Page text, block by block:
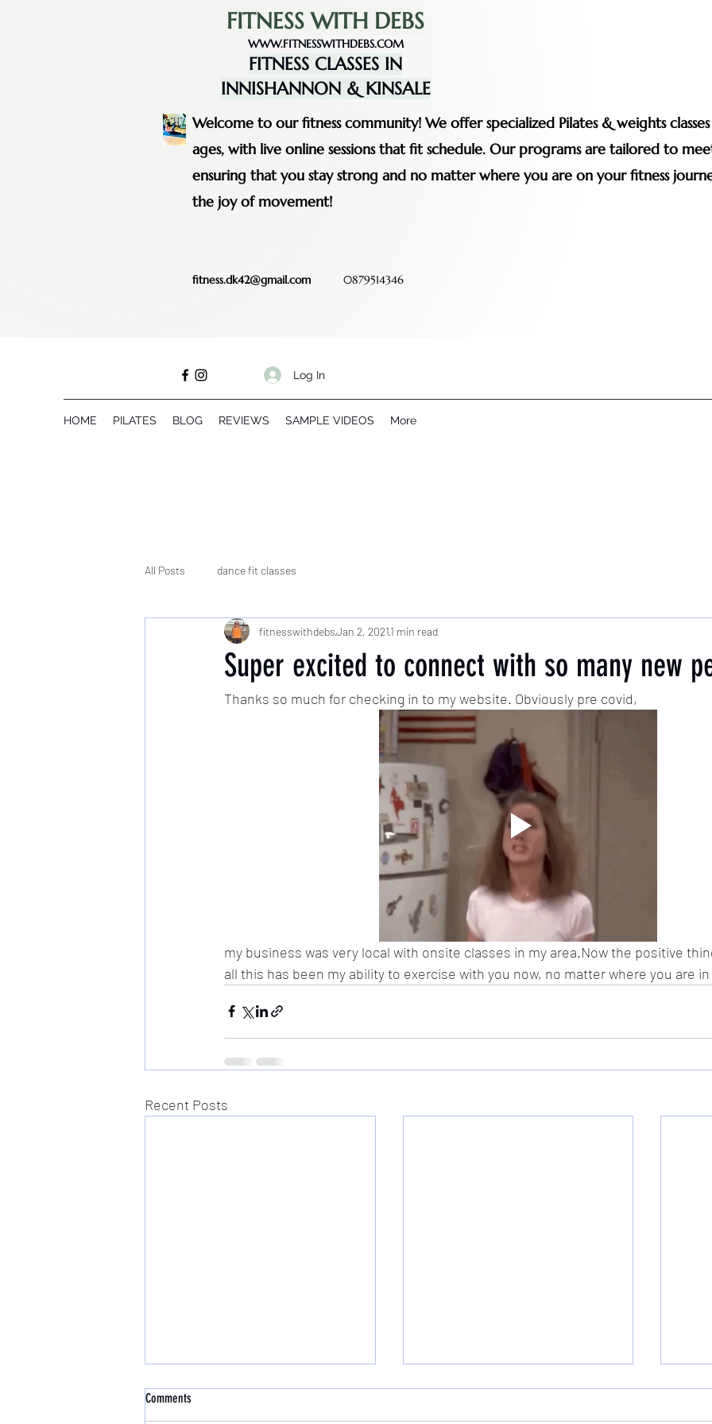
FITNESS WITH DEBS
WWW.FITNESSWITHDEBS.COM
FITNESS CLASSES IN
INNISHANNON & KINSALE
Welcome to our fitness community! We offer specialized Pilates & weights
ages, with live online sessions that fit schedule. Our programs are tailored to
ensuring that you stay strong and no matter where you are on your fitness
the joy of movement!
fitness.dk42@gmail.com 0879514346
HOME PILATES BLOG REVIEWS SAMPLE VIDEOS More
Log In
All Posts dance fit classes
Super excited to connect with so many new
fitnesswithdebsJan 2, 20211 min read
Thanks so much for checking in to my website. Obviously pre covid,
my business was very local with onsite classes in my area.Now the positive
all this has been my ability to exercise with you now, no matter where you are
Recent Posts
Comments